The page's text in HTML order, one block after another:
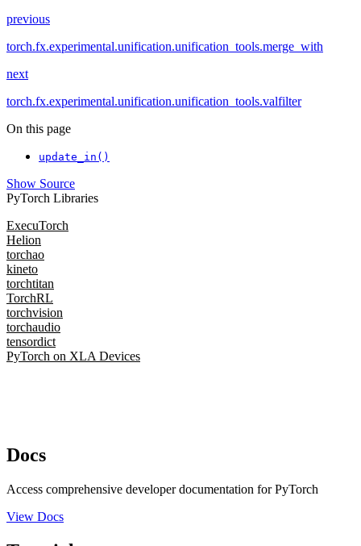
previous
torch.fx.experimental.unification.unification_tools.merge_with
next
torch.fx.experimental.unification.unification_tools.valfilter
On this page
update_in()
Show Source
PyTorch Libraries
ExecuTorch
Helion
torchao
kineto
torchtitan
TorchRL
torchvision
torchaudio
tensordict
PyTorch on XLA Devices
Docs
Access comprehensive developer documentation for PyTorch
View Docs